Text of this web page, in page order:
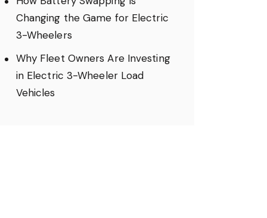
Changing the Game for Electric
3-Wheelers
Why Fleet Owners Are Investing
in Electric 3-Wheeler Load
Vehicles